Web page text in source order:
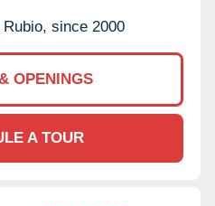
Rubio, since 2000
OPENINGS
A TOUR